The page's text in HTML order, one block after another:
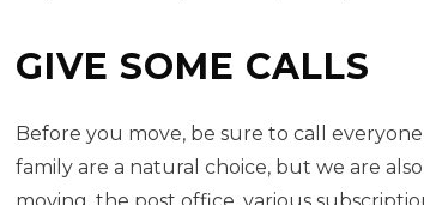
GIVE SOME CALLS
Before you move, be sure to call
family are a natural choice, but we are